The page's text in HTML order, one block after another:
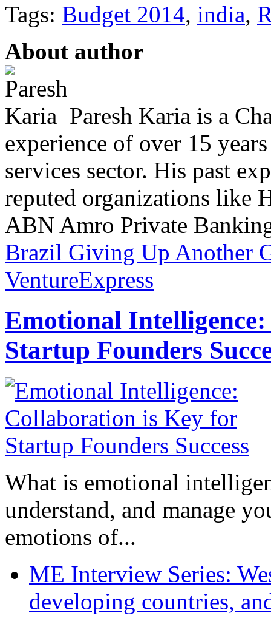
Tags: Budget 2014, india,
About author
Paresh Karia is a
experience of over 15
services sector. His past
reputed organizations like
ABN Amro Private
Brazil Giving Up Another
VentureExpress
Emotional
Startup Founders
What is emotional
understand, and manage
emotions of...
ME Interview Series:
developing countries,